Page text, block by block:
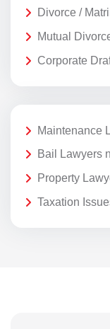
Divorce /
Mutual
Corporate
Maintenance
Bail Lawyers
Property
Taxation